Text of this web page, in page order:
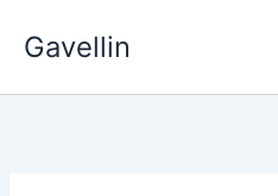
Gavellin